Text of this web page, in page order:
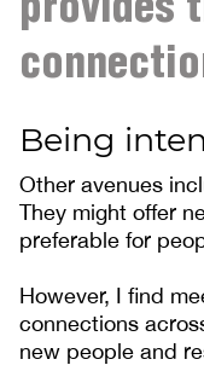
Being
Other avenues
They might offer
preferable for
However, I find
connections
new people and